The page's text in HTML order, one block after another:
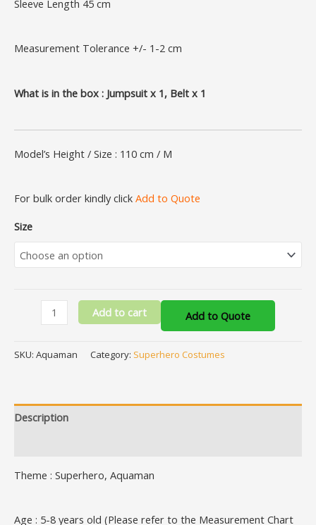
Sleeve Length 45 cm
Measurement Tolerance +/- 1-2 cm
What is in the box : Jumpsuit x 1, Belt x 1
Model’s Height / Size : 110 cm / M
For bulk order kindly click Add to Quote
Size
Add to cart Add to Quote
SKU: Aquaman Category: Superhero Costumes
Description
Theme : Superhero, Aquaman
Age : 5-8 years old (Please refer to the Measurement Chart